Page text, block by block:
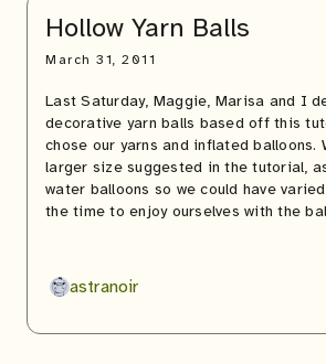
Hollow Yarn Balls
March 31, 2011
Last Saturday, Maggie, Marisa and I
decorative yarn balls based off this
chose our yarns and inflated balloons.
larger size suggested in the tutorial,
water balloons so we could have
the time to enjoy ourselves with the
astranoir